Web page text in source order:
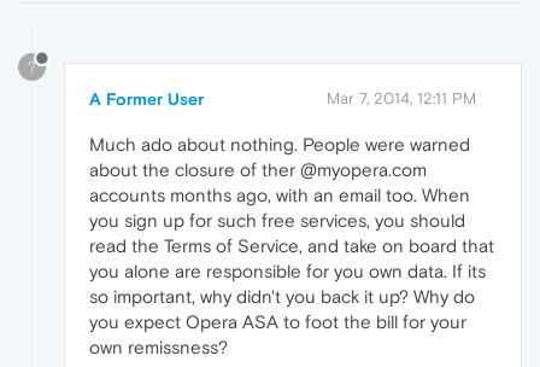
?
A Former User Mar 7, 2014, 12:11 PM
Much ado about nothing. People were warned
about the closure of ther @myopera.com
accounts months ago, with an email too. When
you sign up for such free services, you should
read the Terms of Service, and take on board that
you alone are responsible for you own data. If its
so important, why didn't you back it up? Why do
you expect Opera ASA to foot the bill for your
own remissness?